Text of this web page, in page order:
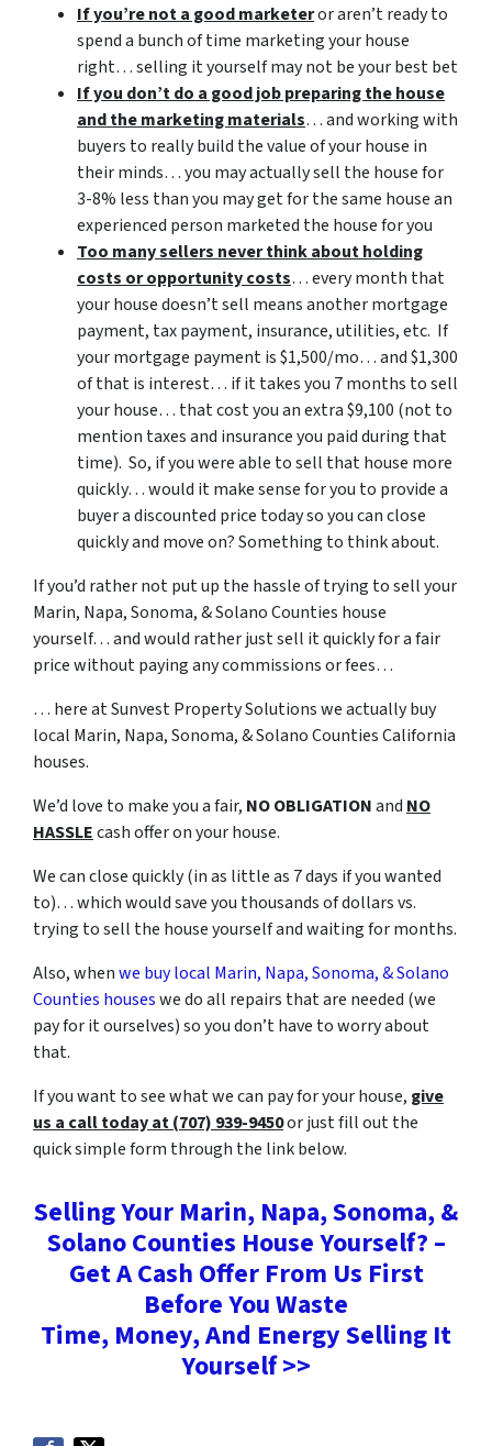
If you’re not a good marketeror aren’t ready to
spend a bunch of time marketing your house
right… selling it yourself may not be your best bet
If you don’t do a good job preparing the house
and the marketing materials… and working with
buyers to really build the value of your house in
their minds… you may actually sell the house for
3-8% less than you may get for the same house an
experienced person marketed the house for you
Too many sellers never think about holding
costs or opportunity costs… every month that
your house doesn’t sell means another mortgage
payment, tax payment, insurance, utilities, etc. If
your mortgage payment is $1,500/mo… and $1,300
of that is interest… if it takes you 7 months to sell
your house… that cost you an extra $9,100 (not to
mention taxes and insurance you paid during that
time). So, if you were able to sell that house more
quickly… would it make sense for you to provide a
buyer a discounted price today so you can close
quickly and move on? Something to think about.
If you’d rather not put up the hassle of trying to sell your
Marin, Napa, Sonoma, & Solano Counties house
yourself… and would rather just sell it quickly for a fair
price without paying any commissions or fees…
… here at Sunvest Property Solutions we actually buy
local Marin, Napa, Sonoma, & Solano Counties California
houses.
We’d love to make you a fair, NO OBLIGATIONand NO
HASSLEcash offer on your house.
We can close quickly (in as little as 7 days if you wanted
to)… which would save you thousands of dollars vs.
trying to sell the house yourself and waiting for months.
Also, whenwe buy local Marin, Napa, Sonoma, & Solano
Counties houseswe do all repairs that are needed (we
pay for it ourselves) so you don’t have to worry about
that.
If you want to see what we can pay for your house, give
us a call today at (707) 939-9450or just fill out the
quick simple form through the link below.
Selling Your Marin, Napa, Sonoma, &
Solano Counties House Yourself? –
Get A Cash Offer From Us First
Before You Waste
Time, Money, And Energy Selling It
Yourself >>